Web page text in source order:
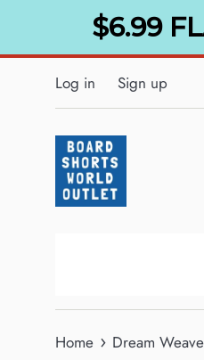
content
$6.99
Log in Sign up
Home › Dream